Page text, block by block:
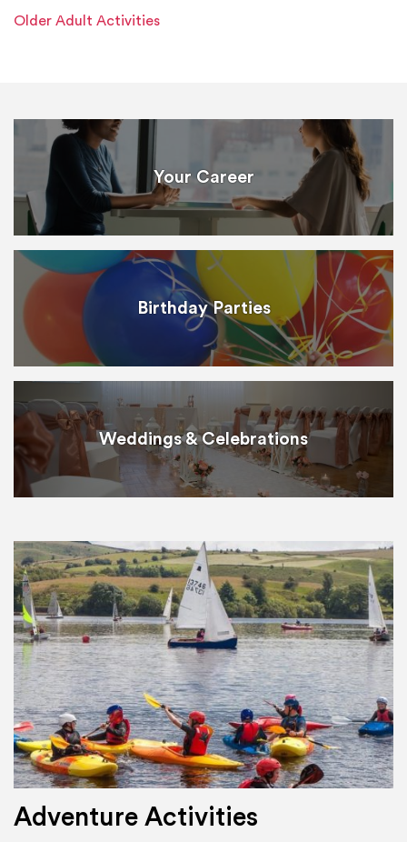
Older Adult Activities
Your Career
Birthday Parties
Weddings & Celebrations
Adventure Activities